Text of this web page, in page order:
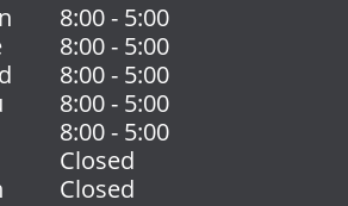
8:00 - 5:00
8:00 - 5:00
8:00 - 5:00
8:00 - 5:00
8:00 - 5:00
Closed
Closed